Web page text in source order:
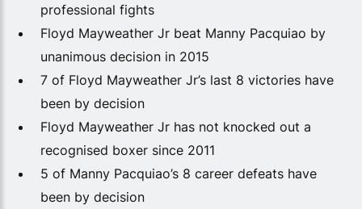
professional fights
Floyd Mayweather Jr beat Manny Pacquiao by
unanimous decision in 2015
7 of Floyd Mayweather Jr’s last 8 victories have
been by decision
Floyd Mayweather Jr has not knocked out a
recognised boxer since 2011
5 of Manny Pacquiao’s 8 career defeats have
been by decision